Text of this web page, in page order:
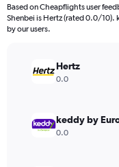
Based on Cheapflights user
Shenbei is Hertz (rated 0.0/10).
by our users.
Hertz
0.0
keddy by
0.0